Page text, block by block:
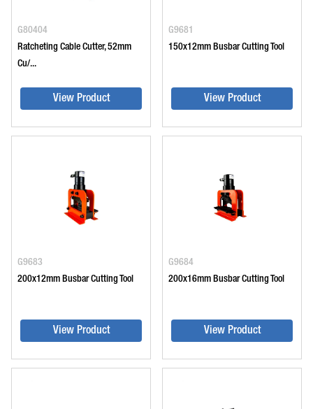
G80404
Ratcheting Cable Cutter, 52mm
Cu/...
View Product
G9681
150x12mm Busbar Cutting Tool
View Product
G9683
200x12mm Busbar Cutting Tool
View Product
G9684
200x16mm Busbar Cutting Tool
View Product